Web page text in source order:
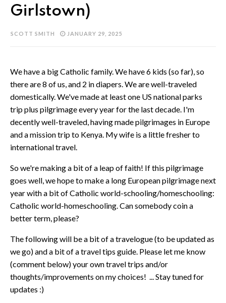
Girlstown)
SCOTT SMITH JANUARY 29, 2025
We have a big Catholic family. We have 6 kids (so far), so
there are 8 of us, and 2 in diapers. We are well-traveled
domestically. We've made at least one US national parks
trip plus pilgrimage every year for the last decade. I'm
decently well-traveled, having made pilgrimages in Europe
and a mission trip to Kenya. My wife is a little fresher to
international travel.
So we're making a bit of a leap of faith! If this pilgrimage
goes well, we hope to make a long European pilgrimage next
year with a bit of Catholic world-schooling/homeschooling:
Catholic world-homeschooling. Can somebody coin a
better term, please?
The following will be a bit of a travelogue (to be updated as
we go) and a bit of a travel tips guide. Please let me know
(comment below) your own travel trips and/or
thoughts/improvements on my choices! ... Stay tuned for
updates :)